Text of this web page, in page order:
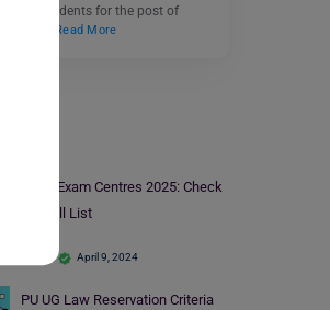
students for the post of
or…
Read More
CLAT Exam Centres 2025: Check
the Full List
April 9, 2024
PU UG Law Reservation Criteria